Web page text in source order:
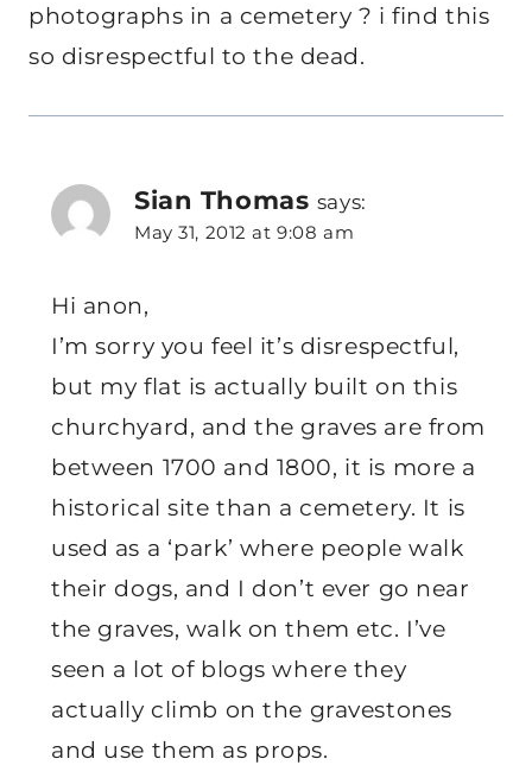
photographs in a cemetery ? i find this
so disrespectful to the dead.
Sian Thomas says:
May 31, 2012 at 9:08 am
Hi anon,
I’m sorry you feel it’s disrespectful,
but my flat is actually built on this
churchyard, and the graves are from
between 1700 and 1800, it is more a
historical site than a cemetery. It is
used as a ‘park’ where people walk
their dogs, and I don’t ever go near
the graves, walk on them etc. I’ve
seen a lot of blogs where they
actually climb on the gravestones
and use them as props.